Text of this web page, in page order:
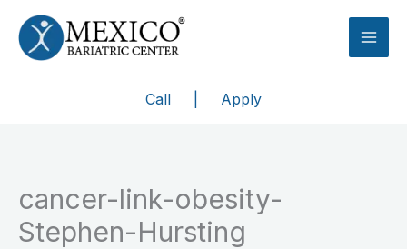
content
Call
Apply
cancer-link-obesity-
Stephen-Hursting